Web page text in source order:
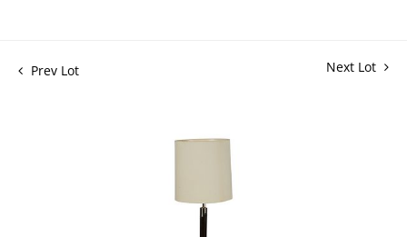
Prev Lot Next Lot